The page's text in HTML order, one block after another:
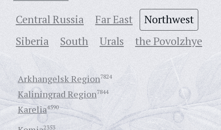
Central Russia Far East
Northwest
Siberia
South Urals the Povolzhye
Arkhangelsk Region7824
Kaliningrad Region7844
Karelia4590
2353